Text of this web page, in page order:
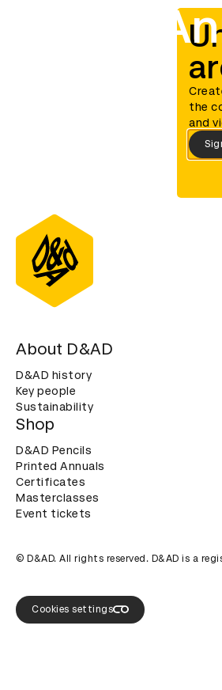
D&AD
the
and
About D&AD
D&AD history
Key people
Sustainability
Shop
D&AD Pencils
Printed Annuals
Certificates
Masterclasses
Event tickets
© D&AD. All rights reserved. D&AD is a
Cookies settings